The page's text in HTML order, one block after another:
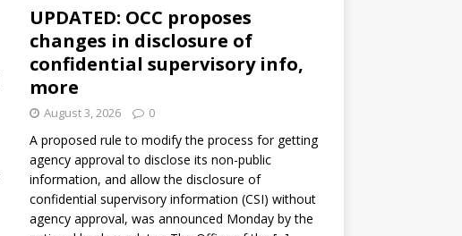
UPDATED: OCC proposes
changes in disclosure of
confidential supervisory info,
more
August 3, 2026 0
A proposed rule to modify the process for getting
agency approval to disclose its non-public
information, and allow the disclosure of
confidential supervisory information (CSI) without
agency approval, was announced Monday by the